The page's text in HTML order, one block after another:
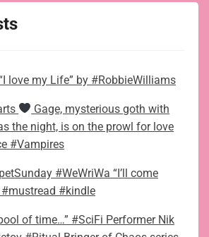
love my Life” by #RobbieWilliams
Gage, mysterious goth with
the night, is on the prowl for love
#Vampires
#WeWriWa “I’ll come
#mustread #kindle
of time…” #SciFi Performer Nik